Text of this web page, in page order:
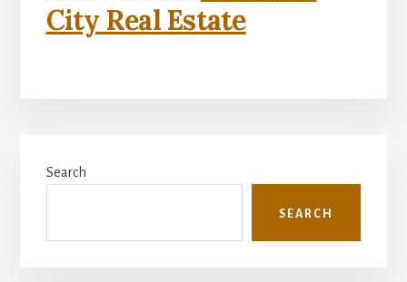
City Real Estate
Sidebar
Search
SEARCH